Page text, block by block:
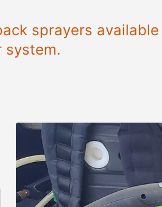
sprayers
system.